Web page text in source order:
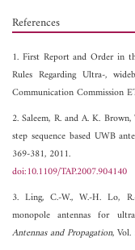
References
1. First Report and Order in
Rules Regarding Ultra-,
Communication Commission
2. Saleem, R. and A. K.
step sequence based UWB
369-381, 2011.
doi:10.1109/TAP.2007.904140
3. Ling, C.-W., W.-H. Lo,
monopole antennas for
Antennas and Propagation,